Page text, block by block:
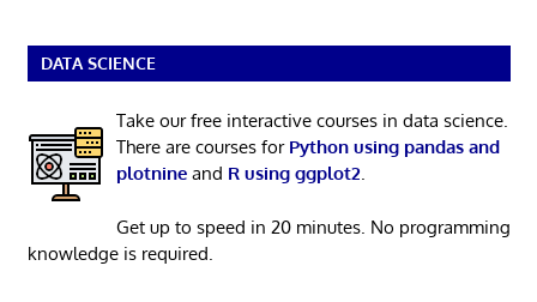
DATA SCIENCE
Take our free interactive courses in data science.
There are courses for Python using pandas and
plotnineand R using ggplot2.
Get up to speed in 20 minutes. No programming
knowledge is required.